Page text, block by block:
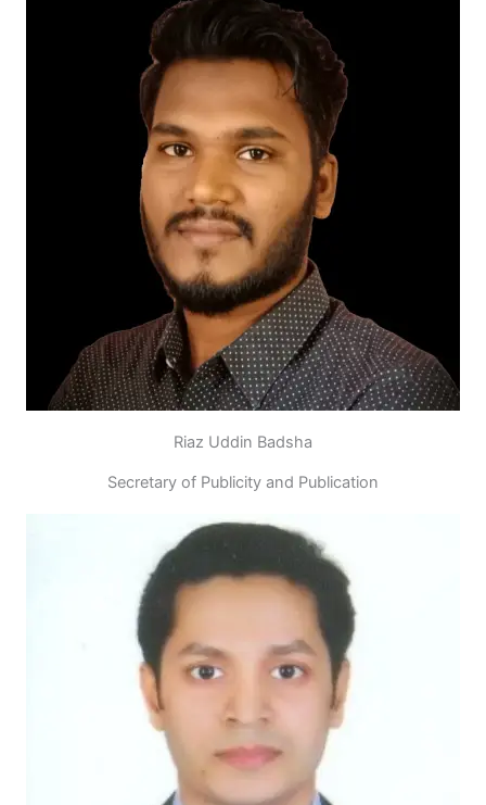
Riaz Uddin Badsha
Secretary of Publicity and Publication